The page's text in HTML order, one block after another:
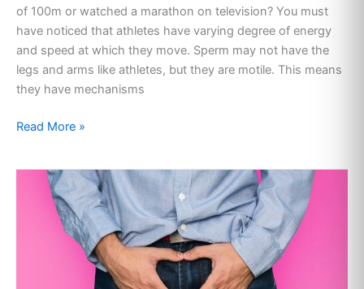
of 100m or watched a marathon on television? You must
have noticed that athletes have varying degree of energy
and speed at which they move. Sperm may not have the
legs and arms like athletes, but they are motile. This means
they have mechanisms
Read More »
TESTICLE
CAUSES